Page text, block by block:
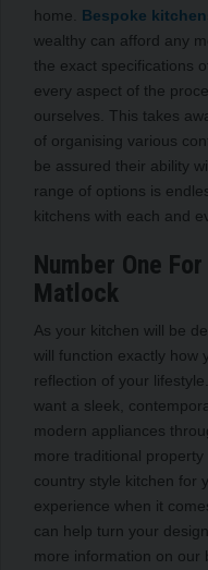
home. Bespoke
wealthy can afford any
the exact specifications
every aspect of the
ourselves. This takes
of organising various
be assured their ability
range of options is
kitchens with each and
Number One
Matlock
As your kitchen will be
will function exactly how
reflection of your
want a sleek,
modern appliances
more traditional
country style kitchen for
experience when it
can help turn your
more information on our